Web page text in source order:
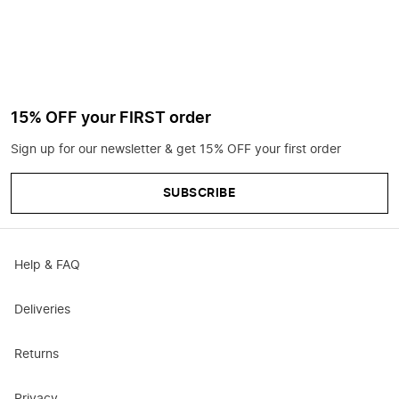
15% OFF your FIRST order
Sign up for our newsletter & get 15% OFF your first order
SUBSCRIBE
Help & FAQ
Deliveries
Returns